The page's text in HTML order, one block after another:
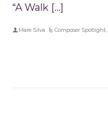
“A Walk […]
Mare Silva Composer Spotlight